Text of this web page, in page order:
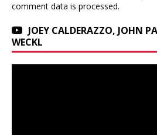
comment data is processed.
JOEY CALDERAZZO, JOHN
WECKL